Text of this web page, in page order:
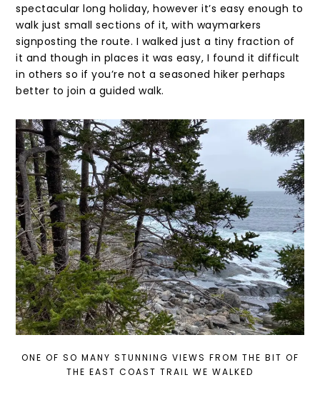
spectacular long holiday, however it’s easy enough to
walk just small sections of it, with waymarkers
signposting the route. I walked just a tiny fraction of
it and though in places it was easy, I found it difficult
in others so if you’re not a seasoned hiker perhaps
better to join a guided walk.
ONE OF SO MANY STUNNING VIEWS FROM THE BIT OF
THE EAST COAST TRAIL WE WALKED